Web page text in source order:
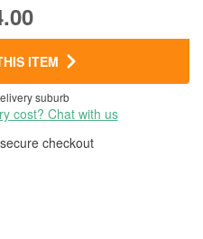
ITEM
suburb
cost? Chat with us
checkout